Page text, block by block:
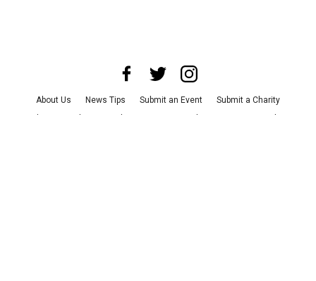
About Us News Tips Submit an Event
Submit a Charity